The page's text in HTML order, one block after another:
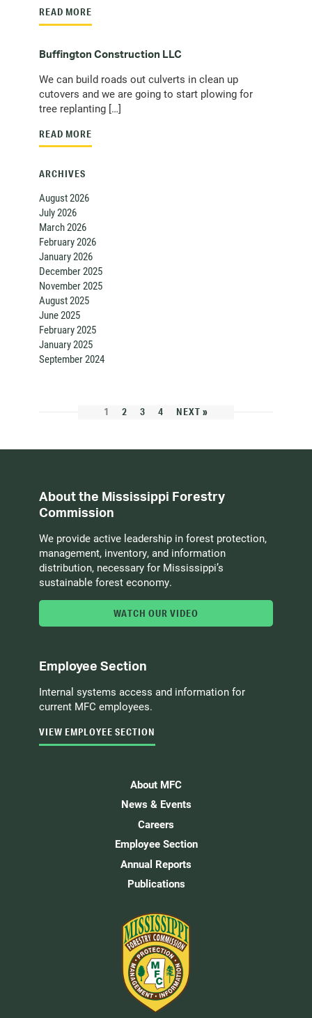
READ MORE
Buffington Construction LLC
We can build roads out culverts in clean up
cutovers and we are going to start plowing for
tree replanting […]
READ MORE
ARCHIVES
August 2026
July 2026
March 2026
February 2026
January 2026
December 2025
November 2025
August 2025
June 2025
February 2025
January 2025
September 2024
1 2 3 4 NEXT »
About the Mississippi Forestry
Commission
We provide active leadership in forest protection,
management, inventory, and information
distribution, necessary for Mississippi’s
sustainable forest economy.
WATCH OUR VIDEO
Employee Section
Internal systems access and information for
current MFC employees.
VIEW EMPLOYEE SECTION
About MFC
News & Events
Careers
Employee Section
Annual Reports
Publications